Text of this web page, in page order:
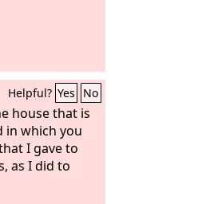
Helpful? Yes No
house that is
in which you
I gave to
as I did to